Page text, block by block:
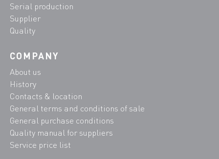
Serial production
Supplier
Quality
COMPANY
About us
History
Contacts & location
General terms and conditions of sale
General purchase conditions
Quality manual for suppliers
Service price list